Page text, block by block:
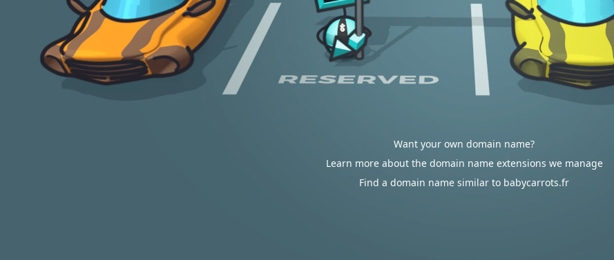
Want your own domain name?
Learn more about the domain name extensions we manage
Find a domain name similar to babycarrots.fr